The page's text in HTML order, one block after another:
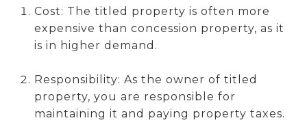
Cost: The titled property is often more
expensive than concession property, as it
is in higher demand.
Responsibility: As the owner of titled
property, you are responsible for
maintaining it and paying property taxes.